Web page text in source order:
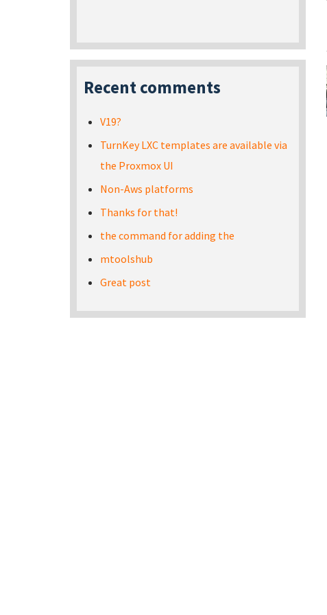
Recent comments
V19?
TurnKey LXC templates are available via
the Proxmox UI
Non-Aws platforms
Thanks for that!
the command for adding the
mtoolshub
Great post